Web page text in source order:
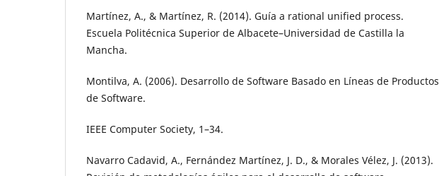
Martínez, A., & Martínez, R. (2014). Guía a rational unified process.
Escuela Politécnica Superior de Albacete–Universidad de Castilla la
Mancha.
Montilva, A. (2006). Desarrollo de Software Basado en Líneas de Productos
de Software.
IEEE Computer Society, 1–34.
Navarro Cadavid, A., Fernández Martínez, J. D., & Morales Vélez, J. (2013).